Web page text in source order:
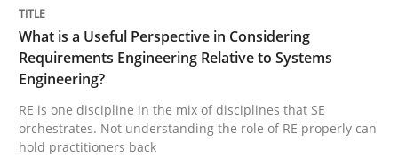
Written byRodolphe Arthaud
29. October 2015 · 20 minutes read · 4 Comments
READ ARTICLE
What is a Useful Perspective in Considering
Requirements Engineering Relative to Systems
Engineering?
RE is one discipline in the mix of disciplines that SE
orchestrates. Not understanding the role of RE properly can
hold practitioners back